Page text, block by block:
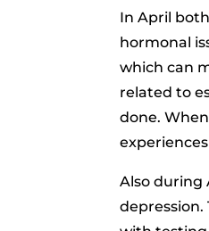
In April
hormonal
which can
related to
done.
Also during
depression.